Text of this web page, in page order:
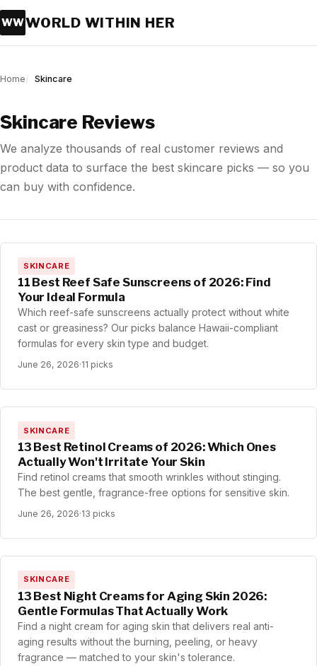
WWWORLD WITHIN HER
Home Skincare
Skincare Reviews
We analyze thousands of real customer reviews and
product data to surface the best skincare picks — so you
can buy with confidence.
SKINCARE
11 Best Reef Safe Sunscreens of 2026: Find
Your Ideal Formula
Which reef-safe sunscreens actually protect without white
cast or greasiness? Our picks balance Hawaii-compliant
formulas for every skin type and budget.
June 26, 2026·11 picks
SKINCARE
13 Best Retinol Creams of 2026: Which Ones
Actually Won't Irritate Your Skin
Find retinol creams that smooth wrinkles without stinging.
The best gentle, fragrance-free options for sensitive skin.
June 26, 2026·13 picks
SKINCARE
13 Best Night Creams for Aging Skin 2026:
Gentle Formulas That Actually Work
Find a night cream for aging skin that delivers real anti-
aging results without the burning, peeling, or heavy
fragrance — matched to your skin's tolerance.